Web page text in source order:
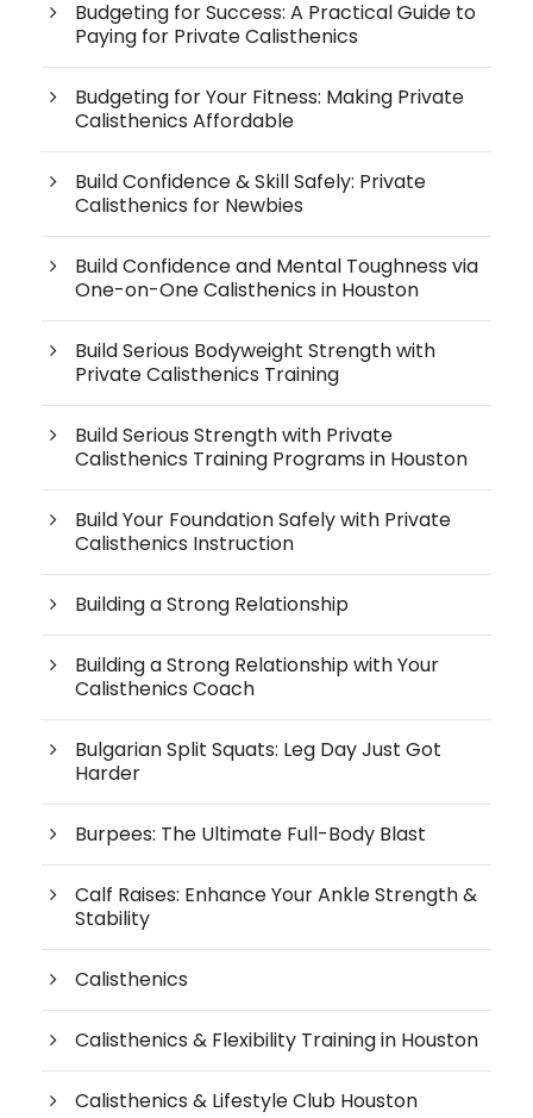
Budgeting for Success: A Practical Guide to
Paying for Private Calisthenics
Budgeting for Your Fitness: Making Private
Calisthenics Affordable
Build Confidence & Skill Safely: Private
Calisthenics for Newbies
Build Confidence and Mental Toughness via
One-on-One Calisthenics in Houston
Build Serious Bodyweight Strength with
Private Calisthenics Training
Build Serious Strength with Private
Calisthenics Training Programs in Houston
Build Your Foundation Safely with Private
Calisthenics Instruction
Building a Strong Relationship
Building a Strong Relationship with Your
Calisthenics Coach
Bulgarian Split Squats: Leg Day Just Got
Harder
Burpees: The Ultimate Full-Body Blast
Calf Raises: Enhance Your Ankle Strength &
Stability
Calisthenics
Calisthenics & Flexibility Training in Houston
Calisthenics & Lifestyle Club Houston